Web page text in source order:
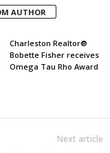
AUTHOR
Charleston Realtor®
Bobette Fisher receives
Omega Tau Rho Award
Next article